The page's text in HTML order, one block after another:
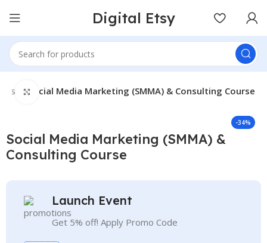
Digital Etsy
Social Media Marketing (SMMA) & Consulting Course
-34%
Click to enlarge
Social Media Marketing (SMMA) &
Consulting Course
Launch Event
Get 5% off! Apply Promo Code